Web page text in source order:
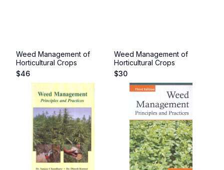
Weed Management of
Horticultural Crops
$46
Weed Management of
Horticultural Crops
$30